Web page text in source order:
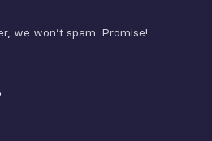
we won’t spam. Promise!